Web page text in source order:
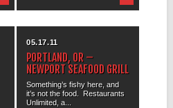
05.17.11
PORTLAND, OR –
NEWPORT SEAFOOD GRILL
Something’s fishy here, and
it’s not the food. Restaurants
Unlimited, a...